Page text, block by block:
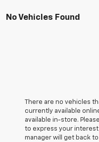
No Vehicles Found
There are no vehicles
currently available
available in-store.
to express your
manager will get back to